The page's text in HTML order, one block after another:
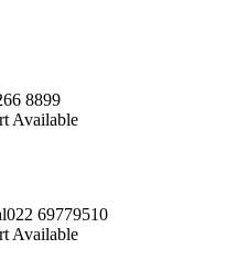
8899
Available
022 69779510
Available